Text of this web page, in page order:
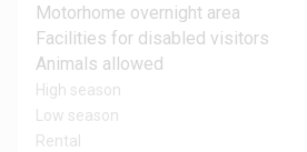
Motorhome overnight area
Facilities for disabled visitors
Animals allowed
High season
Low season
Rental